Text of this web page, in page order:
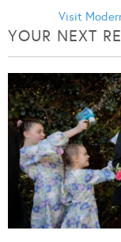
Visit
YOUR NEXT